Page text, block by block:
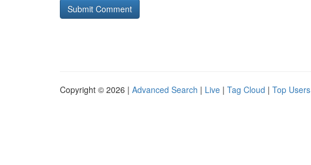
Copyright © 2026 | Advanced Search | Live | Tag Cloud | Top Users